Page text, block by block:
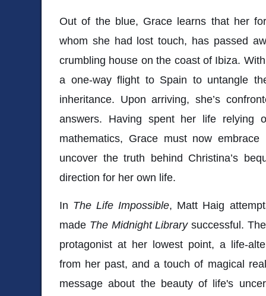
Out of the blue, Grace learns that her
whom she had lost touch, has passed
crumbling house on the coast of Ibiza.
a one-way flight to Spain to untangle
inheritance. Upon arriving, she’s
answers. Having spent her life relying
mathematics, Grace must now
uncover the truth behind Christina’s
direction for her own life.
In The Life Impossible, Matt Haig
made The Midnight Librarysuccessful.
protagonist at her lowest point, a life-
from her past, and a touch of magical
message about the beauty of life's